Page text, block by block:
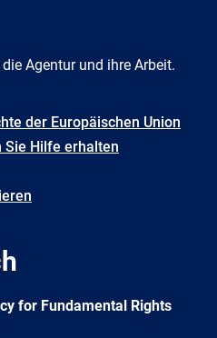
Agentur und ihre Arbeit.
der Europäischen Union
Hilfe erhalten
for Fundamental Rights